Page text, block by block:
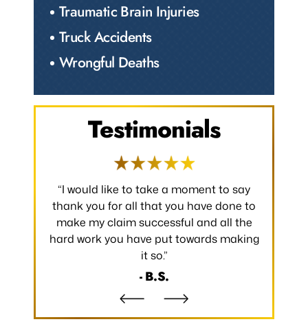
Traumatic Brain Injuries
Truck Accidents
Wrongful Deaths
Testimonials
“I would like to take a moment to say
thank you for all that you have done to
make my claim successful and all the
hard work you have put towards making
it so.”
- B.S.